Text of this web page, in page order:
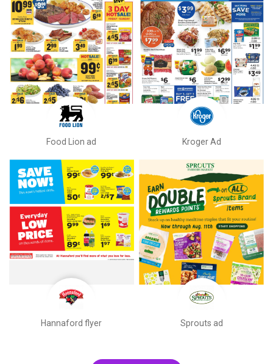
Food Lion ad Kroger Ad
Hannaford flyer Sprouts ad